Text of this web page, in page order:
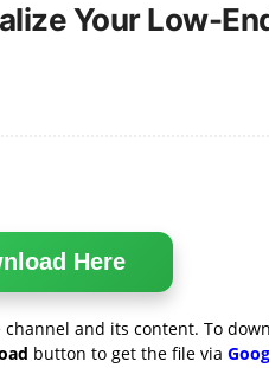
Your Low-
Here
and its content. To
button to get the file via